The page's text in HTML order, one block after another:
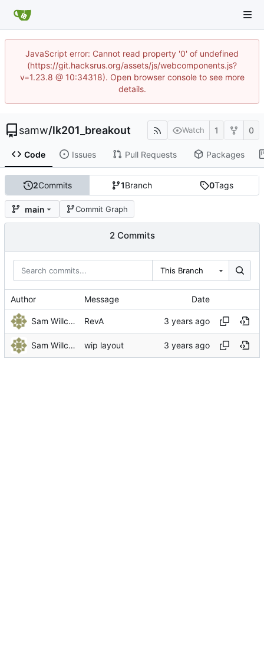
JavaScript error: Cannot read property '0' of undefined
(https://git.hacksrus.org/assets/js/webcomponents.js?
v=1.23.8 @ 10:34318). Open browser console to see more
details.
samw/lk201_breakout Watch 1 0
Code Issues Pull Requests Packages
2Commits 1Branch 0Tags
main Commit Graph
2 Commits
This Branch
Author Message Date
Sam Willcocks RevA
Sam Willcocks wip layout